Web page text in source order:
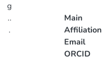
g
..
.
Main
Affiliation
Email
ORCID